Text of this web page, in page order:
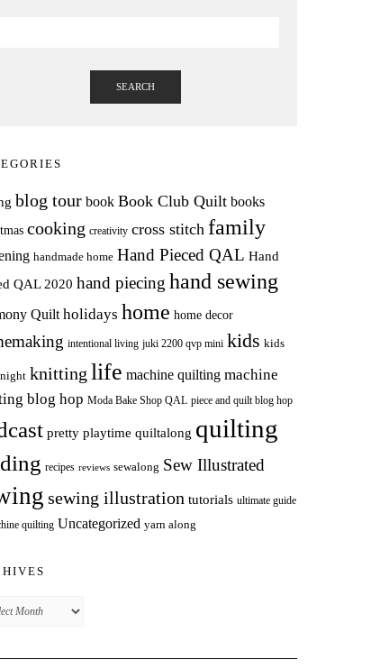
SEARCH
blog tour book Book Club Quilt books
cooking creativity cross stitch family
handmade home Hand Pieced QAL Hand
QAL 2020 hand piecing hand sewing
Quilt holidays home home decor
intentional living juki 2200 qvp mini kids kids
knitting life machine quilting machine
blog hop Moda Bake Shop QAL piece and quilt blog hop
pretty playtime quiltalong quilting
recipes reviews sewalong Sew Illustrated
sewing illustration tutorials ultimate guide
quilting Uncategorized yarn along